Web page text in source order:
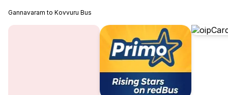
Gannavaram to Kovvuru Bus